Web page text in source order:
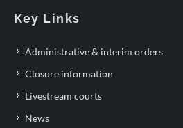
Key Links
Administrative & interim orders
Closure information
Livestream courts
News